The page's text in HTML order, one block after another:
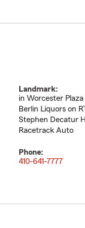
Landmark:
in Worcester
Berlin Liquors on
Stephen Decatur
Racetrack Auto
Phone:
410-641-7777